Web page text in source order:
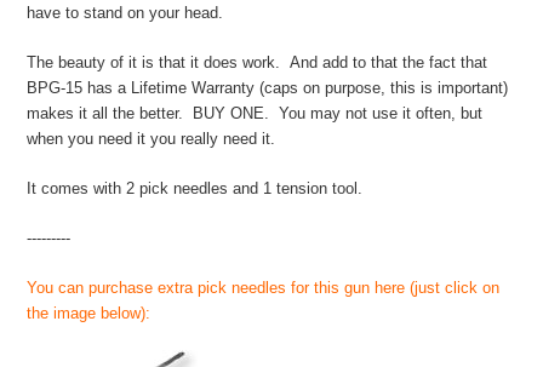
have to stand on your head.
The beauty of it is that it does work. And add to that the fact that
BPG-15 has a Lifetime Warranty (caps on purpose, this is important)
makes it all the better. BUY ONE. You may not use it often, but
when you need it you really need it.
It comes with 2 pick needles and 1 tension tool.
---------
You can purchase extra pick needles for this gun here (just click on
the image below):